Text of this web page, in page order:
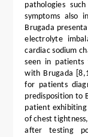
pathologies
symptoms also
Brugada
electrolyte
cardiac sodium
seen in patients
with Brugada
for patients
predisposition to
patient exhibiting
of chest
after testing